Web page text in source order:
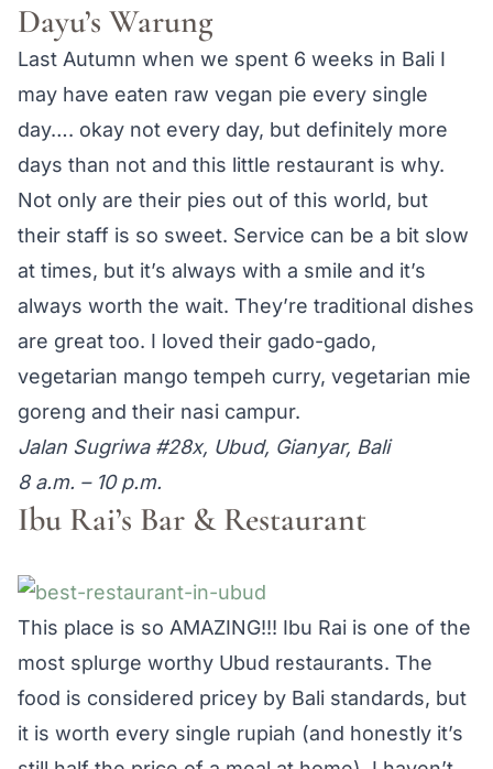
Dayu’s Warung
Last Autumn when we spent 6 weeks in Bali I
may have eaten raw vegan pie every single
day…. okay not every day, but definitely more
days than not and this little restaurant is why.
Not only are their pies out of this world, but
their staff is so sweet. Service can be a bit slow
at times, but it’s always with a smile and it’s
always worth the wait. They’re traditional dishes
are great too. I loved their gado-gado,
vegetarian mango tempeh curry, vegetarian mie
goreng and their nasi campur.
Jalan Sugriwa #28x, Ubud, Gianyar, Bali
8 a.m. – 10 p.m.
Ibu Rai’s Bar & Restaurant
This place is so AMAZING!!! Ibu Rai is one of the
most splurge worthy Ubud restaurants. The
food is considered pricey by Bali standards, but
it is worth every single rupiah (and honestly it’s